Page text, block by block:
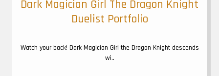
Dark Magician Girl The Dragon Knight
Duelist Portfolio
Watch your back! Dark Magician Girl the Dragon Knight descends
wi..